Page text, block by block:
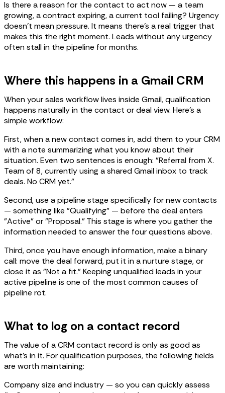
Is there a reason for the contact to act now — a team
growing, a contract expiring, a current tool failing? Urgency
doesn't mean pressure. It means there's a real trigger that
makes this the right moment. Leads without any urgency
often stall in the pipeline for months.
Where this happens in a Gmail CRM
When your sales workflow lives inside Gmail, qualification
happens naturally in the contact or deal view. Here's a
simple workflow:
First, when a new contact comes in, add them to your CRM
with a note summarizing what you know about their
situation. Even two sentences is enough: "Referral from X.
Team of 8, currently using a shared Gmail inbox to track
deals. No CRM yet."
Second, use a pipeline stage specifically for new contacts
— something like "Qualifying" — before the deal enters
"Active" or "Proposal." This stage is where you gather the
information needed to answer the four questions above.
Third, once you have enough information, make a binary
call: move the deal forward, put it in a nurture stage, or
close it as "Not a fit." Keeping unqualified leads in your
active pipeline is one of the most common causes of
pipeline rot.
What to log on a contact record
The value of a CRM contact record is only as good as
what's in it. For qualification purposes, the following fields
are worth maintaining:
Company size and industry — so you can quickly assess